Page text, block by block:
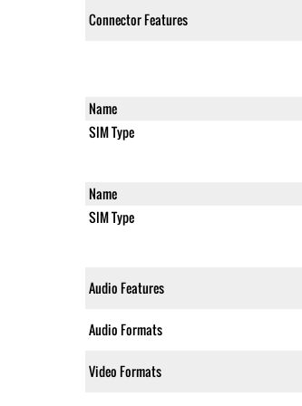
Connector Features
Name
SIM Type
Name
SIM Type
Audio Features
Audio Formats
Video Formats